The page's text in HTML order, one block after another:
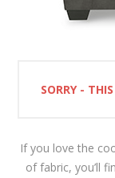
SORRY -
If you love the
of fabric, you’ll